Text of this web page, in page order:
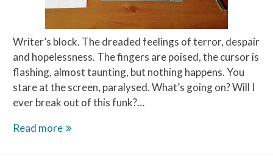
Writer’s block. The dreaded feelings of terror, despair
and hopelessness. The fingers are poised, the cursor is
flashing, almost taunting, but nothing happens. You
stare at the screen, paralysed. What’s going on? Will I
ever break out of this funk?…
Read moreThis